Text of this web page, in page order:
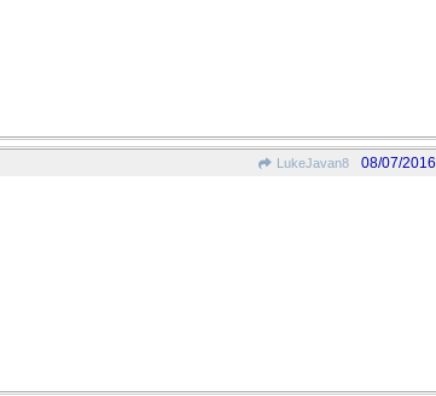
LukeJavan8 08/07/2016